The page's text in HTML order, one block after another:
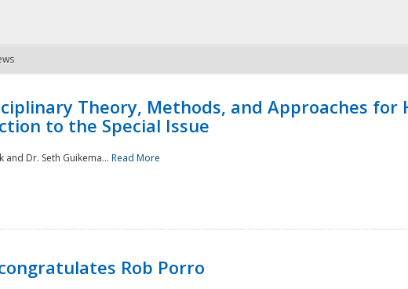
Theory, Methods, and Approaches for
to the Special Issue
and Dr. Seth Guikema... Read More
Rob Porro